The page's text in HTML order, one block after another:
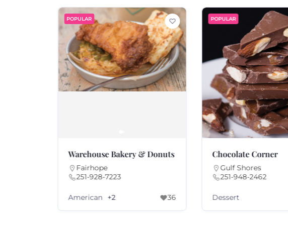
POPULAR
Warehouse Bakery & Donuts
Fairhope
251-928-7223
American +2 36
POPULAR
Chocolate Corner
Gulf Shores
251-948-2462
Dessert